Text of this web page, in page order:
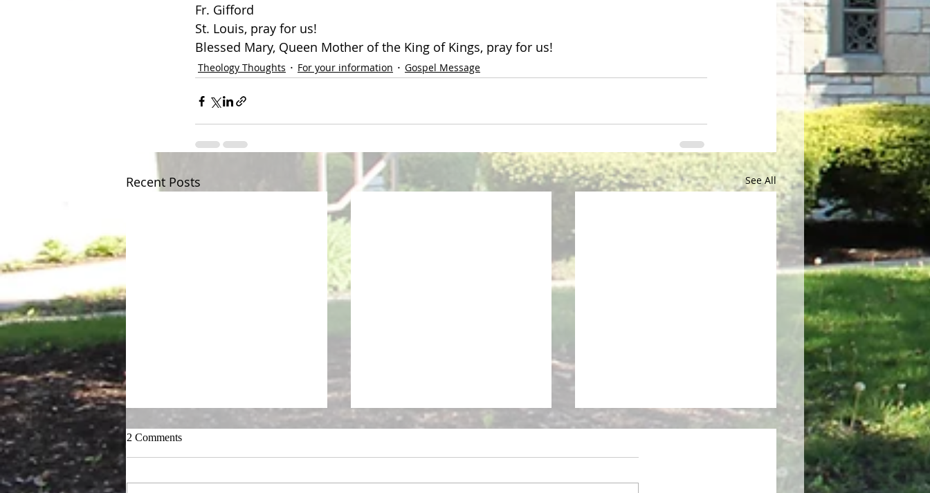
Fr. Gifford
St. Louis, pray for us!
Blessed Mary, Queen Mother of the King of Kings, pray for us!
Theology Thoughts For your information Gospel Message
Recent Posts See All
2 Comments